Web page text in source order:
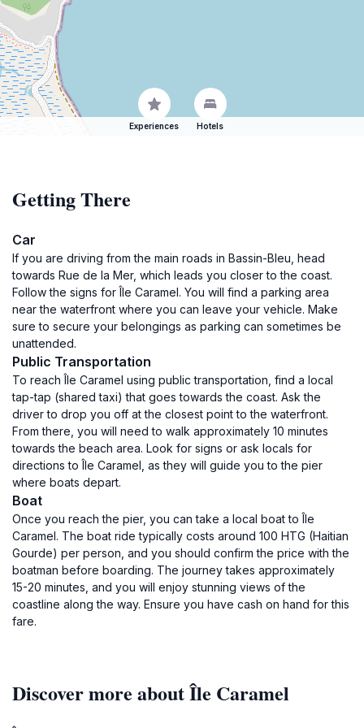
Experiences Hotels
Getting There
Car
If you are driving from the main roads in Bassin-Bleu, head
towards Rue de la Mer, which leads you closer to the coast.
Follow the signs for Île Caramel. You will find a parking area
near the waterfront where you can leave your vehicle. Make
sure to secure your belongings as parking can sometimes be
unattended.
Public Transportation
To reach Île Caramel using public transportation, find a local
tap-tap (shared taxi) that goes towards the coast. Ask the
driver to drop you off at the closest point to the waterfront.
From there, you will need to walk approximately 10 minutes
towards the beach area. Look for signs or ask locals for
directions to Île Caramel, as they will guide you to the pier
where boats depart.
Boat
Once you reach the pier, you can take a local boat to Île
Caramel. The boat ride typically costs around 100 HTG (Haitian
Gourde) per person, and you should confirm the price with the
boatman before boarding. The journey takes approximately
15-20 minutes, and you will enjoy stunning views of the
coastline along the way. Ensure you have cash on hand for this
fare.
Discover more about Île Caramel